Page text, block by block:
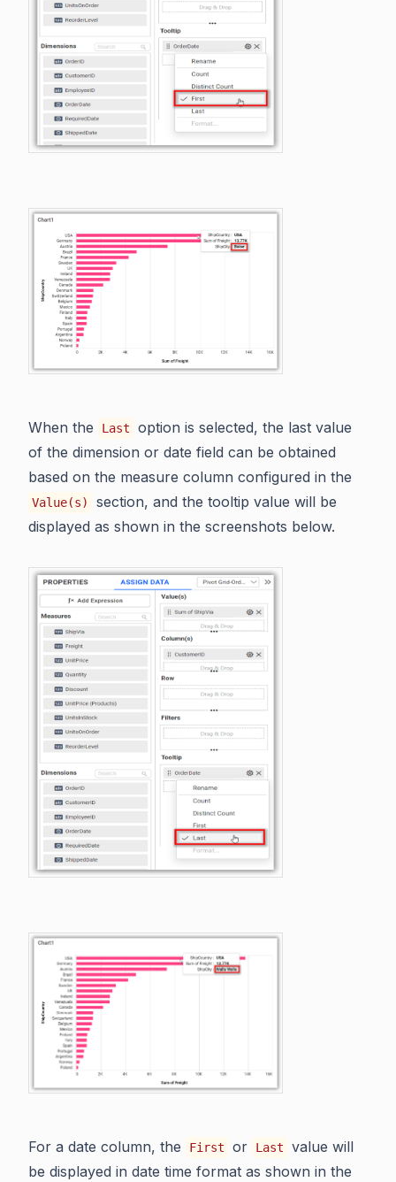
When the Last
option is selected, the last value
of the dimension or date field can be obtained
based on the measure column configured in the
Value(s)
section, and the tooltip value will be
displayed as shown in the screenshots below.
For a date column, the First or Last
value will
be displayed in date time format as shown in the